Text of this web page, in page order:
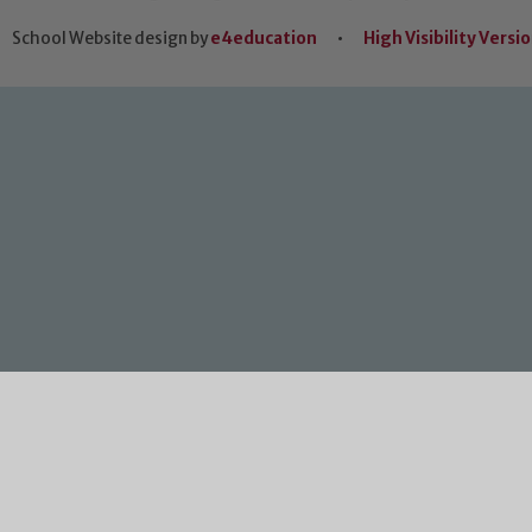
School Website design bye4education • High Visibility